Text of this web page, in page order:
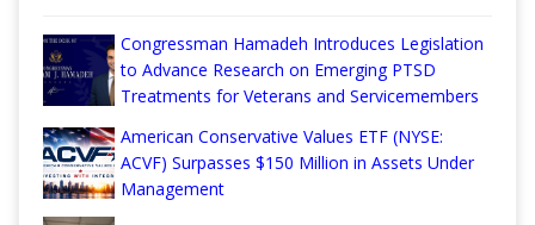
Congressman Hamadeh Introduces Legislation
to Advance Research on Emerging PTSD
Treatments for Veterans and Servicemembers
American Conservative Values ETF (NYSE:
ACVF) Surpasses $150 Million in Assets Under
Management